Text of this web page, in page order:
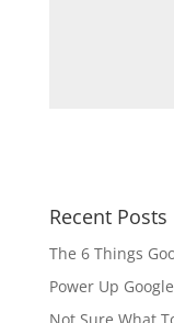
Recent Posts
The 6 Things
Power Up
Not Sure What